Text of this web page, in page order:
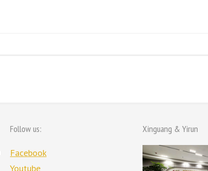
Follow us:
Facebook
Youtube
Xinguang & Yirun